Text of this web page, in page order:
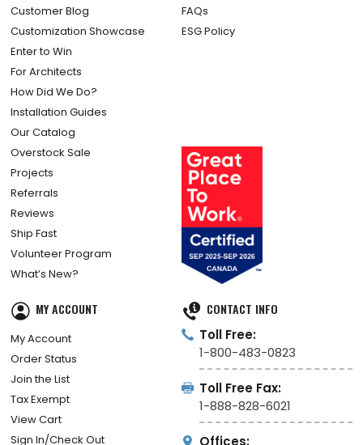
Customer Blog
Customization Showcase
Enter to Win
For Architects
How Did We Do?
Installation Guides
Our Catalog
Overstock Sale
Projects
Referrals
Reviews
Ship Fast
Volunteer Program
What’s New?
FAQs
ESG Policy
MY ACCOUNT
My Account
Order Status
Join the List
Tax Exempt
View Cart
Sign In/Check Out
CONTACT INFO
Toll Free:
1-800-483-0823
Toll Free Fax:
1-888-828-6021
Offices: